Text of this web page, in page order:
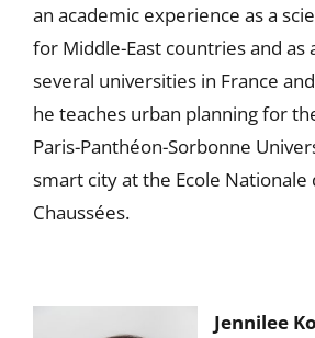
an academic experience as a
for Middle-East countries and as
several universities in France
he teaches urban planning for
Paris-Panthéon-Sorbonne
smart city at the Ecole Nationale
Chaussées.
Jennilee